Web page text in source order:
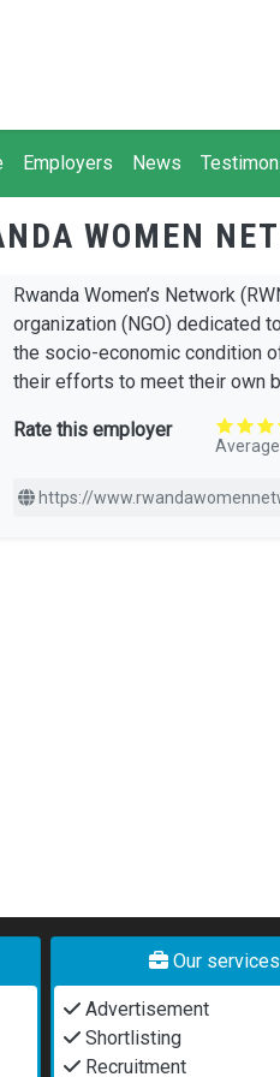
Employers News
WOMEN
Rwanda Women’s Network
organization (NGO) dedicated
the socio-economic condition
their efforts to meet their own
Rate this employer
https://
Our services
Advertisement
Shortlisting
Recruitment